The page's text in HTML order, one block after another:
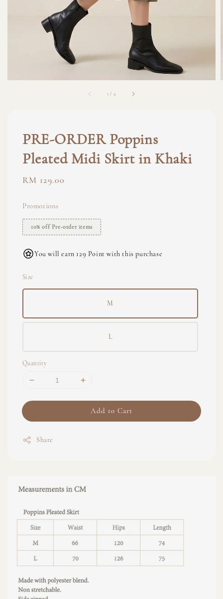
1 / 4
PRE-ORDER Poppins
Pleated Midi Skirt in Khaki
Regular
RM 129.00
Promotions
10% off Pre-order items
You will earn 129 Point with this purchase
Size
M
L
Quantity
Add to Cart
Share